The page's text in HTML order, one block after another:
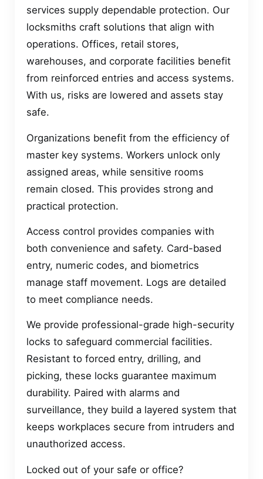
services supply dependable protection. Our
locksmiths craft solutions that align with
operations. Offices, retail stores,
warehouses, and corporate facilities benefit
from reinforced entries and access systems.
With us, risks are lowered and assets stay
safe.
Organizations benefit from the efficiency of
master key systems. Workers unlock only
assigned areas, while sensitive rooms
remain closed. This provides strong and
practical protection.
Access control provides companies with
both convenience and safety. Card-based
entry, numeric codes, and biometrics
manage staff movement. Logs are detailed
to meet compliance needs.
We provide professional-grade high-security
locks to safeguard commercial facilities.
Resistant to forced entry, drilling, and
picking, these locks guarantee maximum
durability. Paired with alarms and
surveillance, they build a layered system that
keeps workplaces secure from intruders and
unauthorized access.
Locked out of your safe or office?